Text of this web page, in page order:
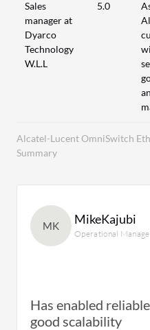
Alcatel-Lucent OmniSwitch
Summary
Sales
manager at
Dyarco
Technology
W.L.L
5.0
MK MikeKajubi
Operational
Has enabled
good scalability